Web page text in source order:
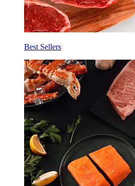
Best Sellers